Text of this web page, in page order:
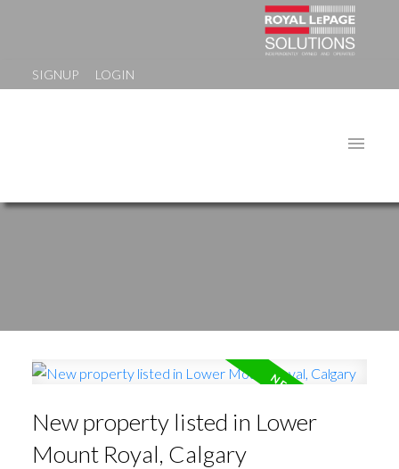
SIGNUP LOGIN
New property listed in Lower
Mount Royal, Calgary